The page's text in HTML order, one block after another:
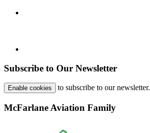
Subscribe to Our Newsletter
Enable cookies to subscribe to our newsletter.
McFarlane Aviation Family